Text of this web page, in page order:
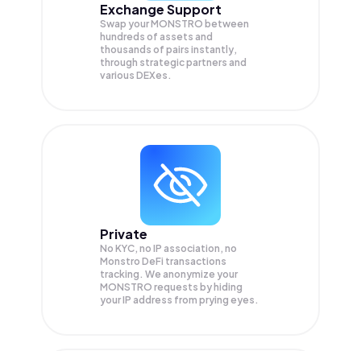
Exchange Support
Swap yourMONSTRO between
hundreds of assets and
thousands of pairs instantly,
through strategic partners and
various DEXes.
Private
No KYC, no IP association, no
Monstro DeFi transactions
tracking. We anonymize your
MONSTRO requests by hiding
your IP address from prying eyes.